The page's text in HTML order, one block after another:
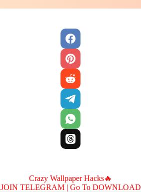
Crazy Wallpaper Hacks🔥
JOIN TELEGRAM | Go To DOWNLOAD